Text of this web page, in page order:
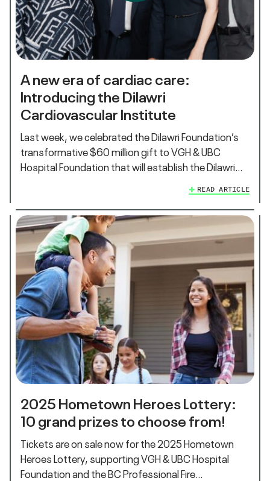
A new era of cardiac care:
Introducing the Dilawri
Cardiovascular Institute
Last week, we celebrated the Dilawri Foundation’s
transformative $60 million gift to VGH & UBC
Hospital Foundation that will establish the Dilawri…
READ ARTICLE
2025 Hometown Heroes Lottery:
10 grand prizes to choose from!
Tickets are on sale now for the 2025 Hometown
Heroes Lottery, supporting VGH & UBC Hospital
Foundation and the BC Professional Fire…